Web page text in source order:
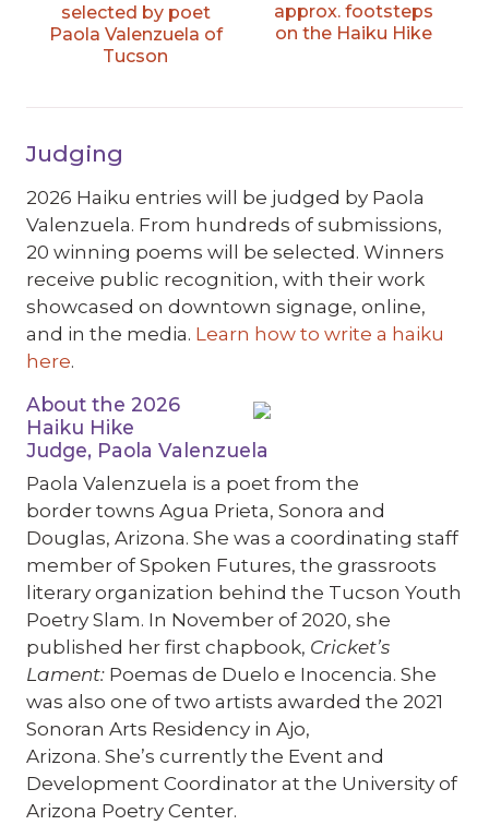
selected by poet
Paola Valenzuela of
Tucson
approx. footsteps
on the Haiku Hike
Judging
2026 Haiku entries will be judged by Paola
Valenzuela. From hundreds of submissions,
20 winning poems will be selected. Winners
receive public recognition, with their work
showcased on downtown signage, online,
and in the media. Learn how to write a haiku
here.
About the 2026
Haiku Hike
Judge, Paola Valenzuela
Paola Valenzuela is a poet from the
border towns Agua Prieta, Sonora and
Douglas, Arizona. She was a coordinating staff
member of Spoken Futures, the grassroots
literary organization behind the Tucson Youth
Poetry Slam. In November of 2020, she
published her first chapbook, Cricket’s
Lament: Poemas de Duelo e Inocencia. She
was also one of two artists awarded the 2021
Sonoran Arts Residency in Ajo,
Arizona. She’s currently the Event and
Development Coordinator at the University of
Arizona Poetry Center.